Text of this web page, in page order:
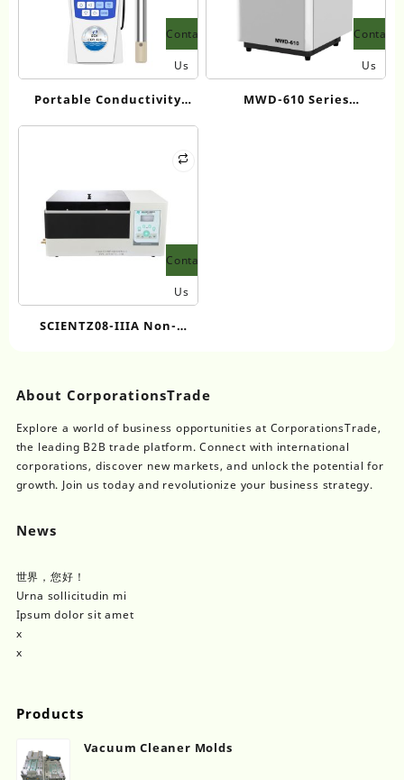
Contact
Us
Portable Conductivity
Analyzer (Supports
Testing) SCH CON-810
Contact
Us
MWD-610 Series
Contact
Us
SCIENTZ08-IIIA Non-
About CorporationsTrade
Explore a world of business opportunities at CorporationsTrade,
the leading B2B trade platform. Connect with international
corporations, discover new markets, and unlock the potential for
growth. Join us today and revolutionize your business strategy.
News
世界，您好！
Urna sollicitudin mi
Ipsum dolor sit amet
x
x
Products
Vacuum Cleaner Molds